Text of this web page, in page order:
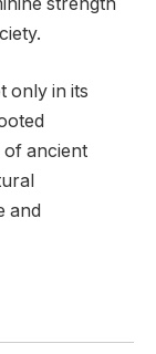
strength
only in its
of ancient
and